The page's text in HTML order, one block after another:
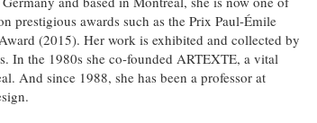
prestigious awards such as the Prix Paul-Émile
(2015). Her work is exhibited and collected by
In the 1980s she co-founded ARTEXTE, a vital
And since 1988, she has been a professor at